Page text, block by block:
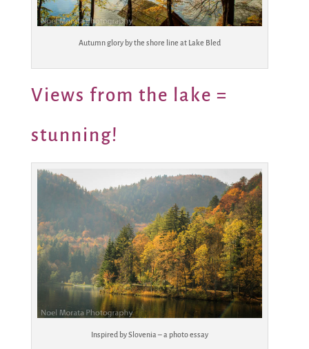
Autumn glory by the shore line at Lake Bled
Views from the lake =
stunning!
Inspired by Slovenia – a photo essay